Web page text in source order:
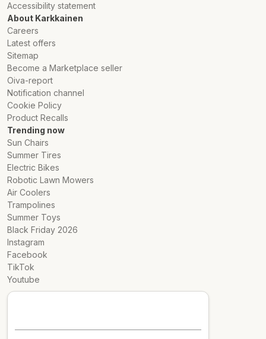
Accessibility statement
About Karkkainen
Careers
Latest offers
Sitemap
Become a Marketplace seller
Oiva-report
Notification channel
Cookie Policy
Product Recalls
Trending now
Sun Chairs
Summer Tires
Electric Bikes
Robotic Lawn Mowers
Air Coolers
Trampolines
Summer Toys
Black Friday 2026
Instagram
Facebook
TikTok
Youtube